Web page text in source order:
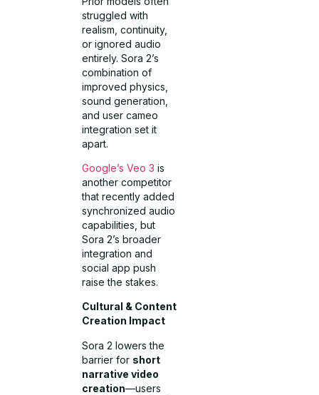
struggled with
realism, continuity,
or ignored audio
entirely. Sora 2’s
combination of
improved physics,
sound generation,
and user cameo
integration set it
apart.
Google’s Veo 3 is
another competitor
that recently added
synchronized audio
capabilities, but
Sora 2’s broader
integration and
social app push
raise the stakes.
Cultural & Content
Creation Impact
Sora 2 lowers the
barrier for short
narrative video
creation—users